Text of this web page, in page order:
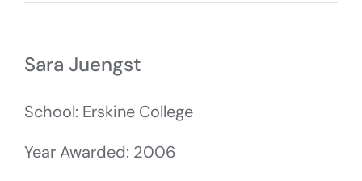
Sara Juengst
School: Erskine College
Year Awarded: 2006